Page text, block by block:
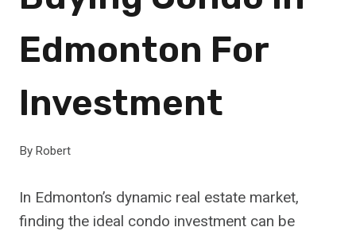
Edmonton For
Investment
By Robert
In Edmonton’s dynamic real estate market,
finding the ideal condo investment can be